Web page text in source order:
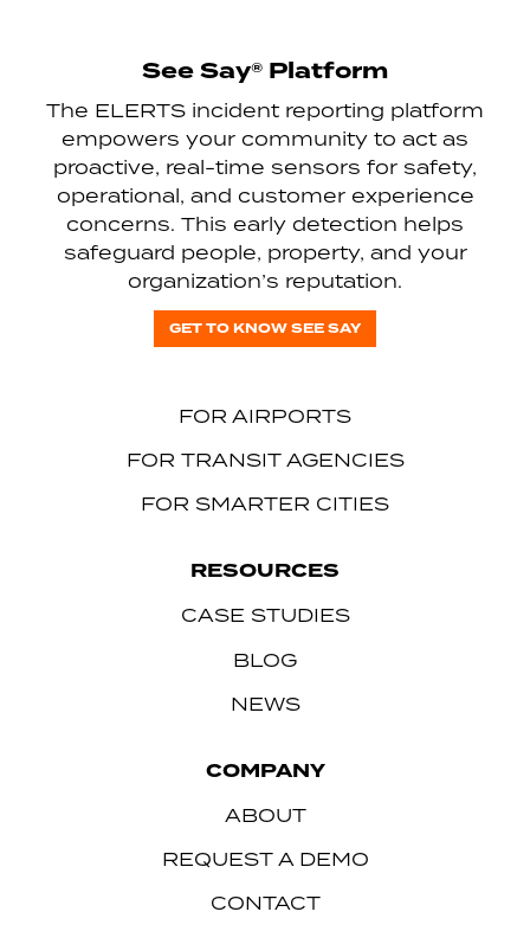
See Say® Platform
The ELERTS incident reporting platform
empowers your community to act as
proactive, real-time sensors for safety,
operational, and customer experience
concerns. This early detection helps
safeguard people, property, and your
organization’s reputation.
GET TO KNOW SEE SAY
FOR AIRPORTS
FOR TRANSIT AGENCIES
FOR SMARTER CITIES
RESOURCES
CASE STUDIES
BLOG
NEWS
COMPANY
ABOUT
REQUEST A DEMO
CONTACT